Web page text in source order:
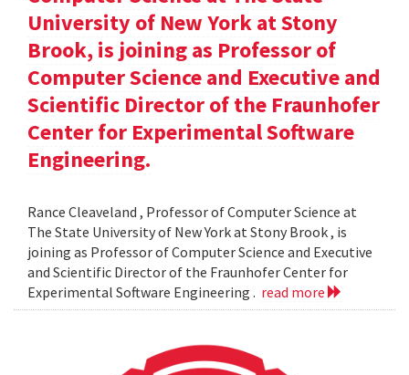
University of New York at Stony
Brook, is joining as Professor of
Computer Science and Executive and
Scientific Director of the Fraunhofer
Center for Experimental Software
Engineering.
Rance Cleaveland , Professor of Computer Science at
The State University of New York at Stony Brook , is
joining as Professor of Computer Science and Executive
and Scientific Director of the Fraunhofer Center for
Experimental Software Engineering . read more